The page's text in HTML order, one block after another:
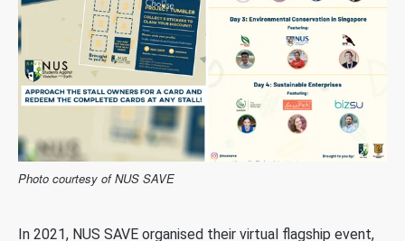
Photo courtesy of NUS SAVE
In 2021, NUS SAVE organised their virtual flagship event,